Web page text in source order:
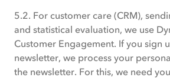
5.2. For customer care (CRM),
and statistical evaluation, we use
Customer Engagement. If you sign
newsletter, we process your
the newsletter. For this, we need